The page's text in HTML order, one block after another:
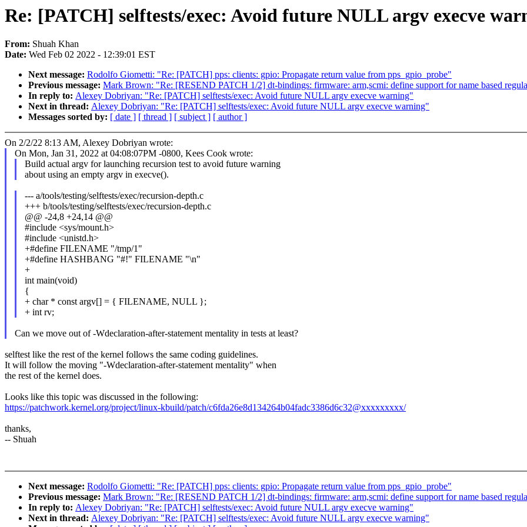
Re: [PATCH] selftests/exec: Avoid future NULL argv execve
From: Shuah Khan
Date: Wed Feb 02 2022 - 12:39:01 EST
Next message: Rodolfo Giometti: "Re: [PATCH] pps: clients: gpio: Propagate return value from pps_gpio_probe"
Previous message: Mark Brown: "Re: [RESEND PATCH 1/2] dt-bindings: firmware: arm,scmi: define support for name based
In reply to: Alexey Dobriyan: "Re: [PATCH] selftests/exec: Avoid future NULL argv execve warning"
Next in thread: Alexey Dobriyan: "Re: [PATCH] selftests/exec: Avoid future NULL argv execve warning"
Messages sorted by: [ date ] [ thread ] [ subject ] [ author ]
On 2/2/22 8:13 AM, Alexey Dobriyan wrote:
On Mon, Jan 31, 2022 at 04:08:07PM -0800, Kees Cook wrote:
Build actual argv for launching recursion test to avoid future warning
about using an empty argv in execve().
--- a/tools/testing/selftests/exec/recursion-depth.c
+++ b/tools/testing/selftests/exec/recursion-depth.c
@@ -24,8 +24,14 @@
#include <sys/mount.h>
#include <unistd.h>
+#define FILENAME "/tmp/1"
+#define HASHBANG "#!" FILENAME "\n"
+
int main(void)
{
+ char * const argv[] = { FILENAME, NULL };
+ int rv;
Can we move out of -Wdeclaration-after-statement mentality in tests at least?
selftest like the rest of the kernel follows the same coding guidelines.
It will follow the moving "-Wdeclaration-after-statement mentality" when
the rest of the kernel does.
Looks like this topic was discussed in the following:
https://patchwork.kernel.org/project/linux-kbuild/patch/c6fda26e8d134264b04fadc3386d6c32@xxxxxxxxx/
thanks,
-- Shuah
Next message: Rodolfo Giometti: "Re: [PATCH] pps: clients: gpio: Propagate return value from pps_gpio_probe"
Previous message: Mark Brown: "Re: [RESEND PATCH 1/2] dt-bindings: firmware: arm,scmi: define support for name based
In reply to: Alexey Dobriyan: "Re: [PATCH] selftests/exec: Avoid future NULL argv execve warning"
Next in thread: Alexey Dobriyan: "Re: [PATCH] selftests/exec: Avoid future NULL argv execve warning"